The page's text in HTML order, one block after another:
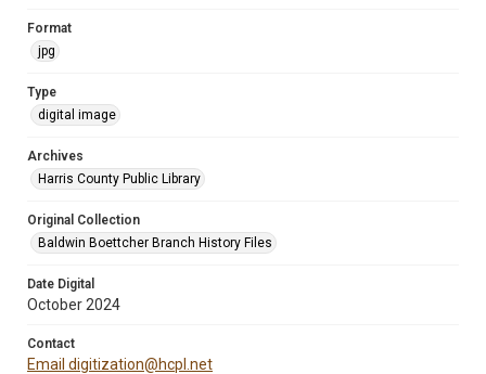
Format
jpg
Type
digital image
Archives
Harris County Public Library
Original Collection
Baldwin Boettcher Branch History Files
Date Digital
October 2024
Contact
Email digitization@hcpl.net